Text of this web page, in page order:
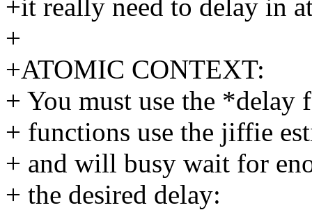
+it really need to delay in
+
+ATOMIC CONTEXT:
+ You must use the
+ functions use the jiffie
+ and will busy wait for
+ the desired delay: